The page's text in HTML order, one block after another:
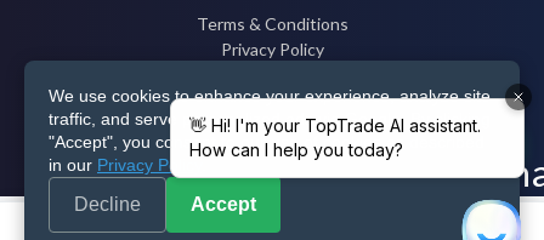
We use cookies to enhance your experience, analyze site
traffic, and serve personalized ads via Google. By clicking
"Accept", you consent to our use of cookies as described
in our Privacy Policy
Decline Accept
Terms & Conditions
Privacy Policy
Shipping
Disclaimer